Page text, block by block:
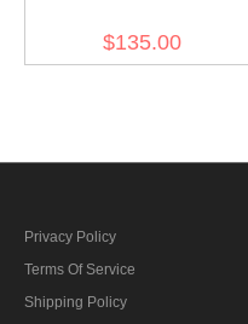
Riding Breeches
$135.00
Privacy Policy
Terms Of Service
Shipping Policy